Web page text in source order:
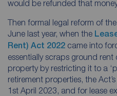
would be refunded that
Then formal legal reform of
June last year, when the
Rent) Act 2022 came into
essentially scraps ground rent
property by restricting it to a
retirement properties, the
1st April 2023, and for lease